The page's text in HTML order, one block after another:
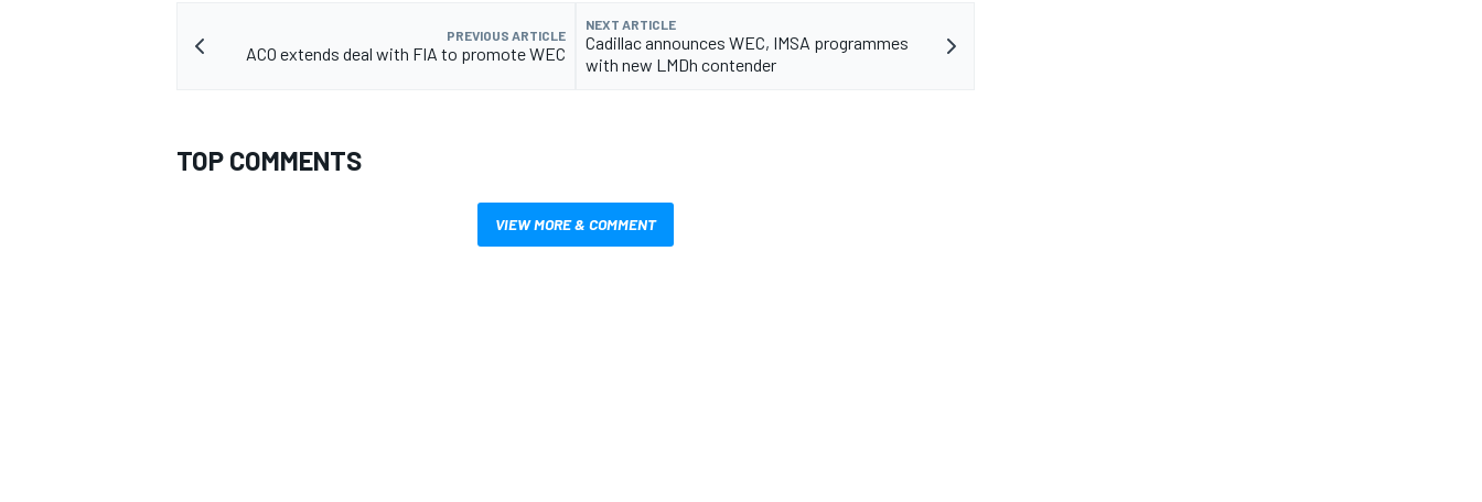
PREVIOUS ARTICLE
ACO extends deal with FIA to promote WEC
NEXT ARTICLE
Cadillac announces WEC, IMSA programmes
with new LMDh contender
TOP COMMENTS
VIEW MORE & COMMENT